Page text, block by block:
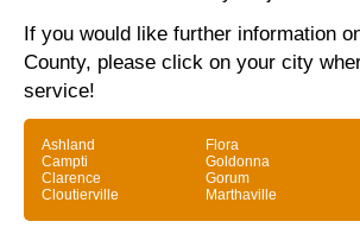
If you would like further information
County, please click on your city
service!
Ashland
Campti
Clarence
Cloutierville
Flora
Goldonna
Gorum
Marthaville